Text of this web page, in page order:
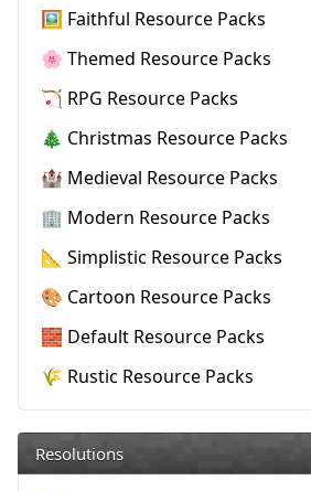
🖼️ Faithful Resource Packs
🌸 Themed Resource Packs
🏹 RPG Resource Packs
🎄 Christmas Resource Packs
🏰 Medieval Resource Packs
🏢 Modern Resource Packs
📐 Simplistic Resource Packs
🎨 Cartoon Resource Packs
🧱 Default Resource Packs
🌾 Rustic Resource Packs
Resolutions